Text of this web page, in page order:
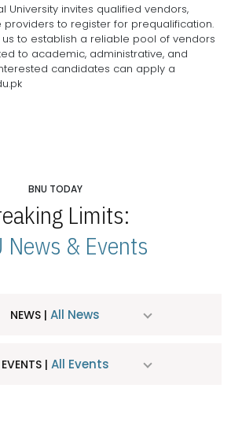
University invites qualified vendors,
providers to register for prequalification.
to establish a reliable pool of vendors
to academic, administrative, and
candidates can apply a
BNU TODAY
Limits:
News & Events
NEWS | All News
EVENTS | All Events